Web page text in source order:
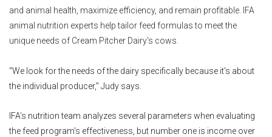
and animal health, maximize efficiency, and remain profitable. IFA
animal nutrition experts help tailor feed formulas to meet the
unique needs of Cream Pitcher Dairy's cows.
“We look for the needs of the dairy specifically because it's about
the individual producer,” Judy says.
IFA’s nutrition team analyzes several parameters when evaluating
the feed program's effectiveness, but number one is income over